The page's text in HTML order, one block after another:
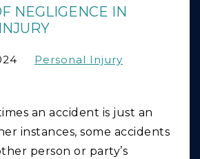
NEGLIGENCE IN
Personal Injury
an accident is just an
instances, some accidents
person or party’s